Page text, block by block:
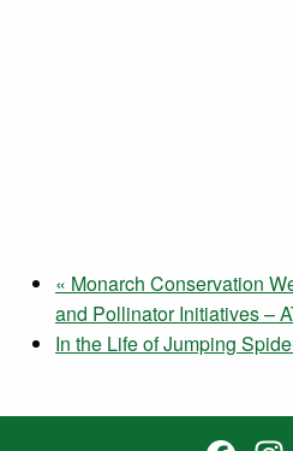
« Monarch Conservation
and Pollinator Initiatives –
In the Life of Jumping